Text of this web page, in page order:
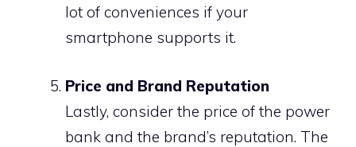
lot of conveniences if your
smartphone supports it.
Price and Brand Reputation
Lastly, consider the price of the power
bank and the brand’s reputation. The